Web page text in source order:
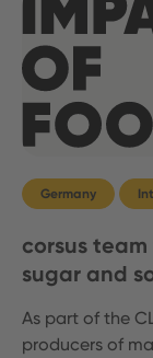
Germany
corsus
sugar and
As part of the
producers of